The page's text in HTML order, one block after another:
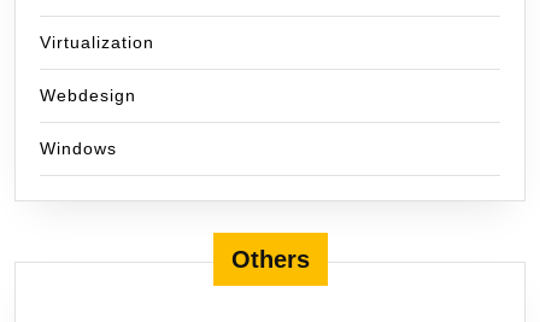
Virtualization
Webdesign
Windows
Others